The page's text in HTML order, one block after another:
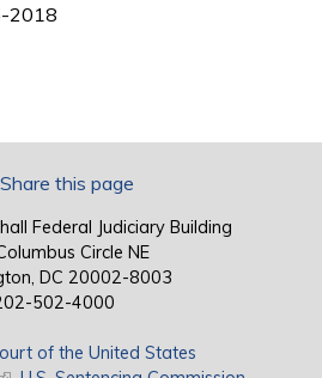
2018
this page
Federal Judiciary Building
Circle NE
DC 20002-8003
502-4000
of the United States